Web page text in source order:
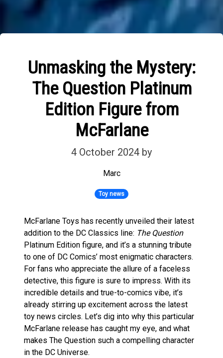
Unmasking the Mystery:
The Question Platinum
Edition Figure from
McFarlane
4 October 2024 by
Marc
Toy news
McFarlane Toys has recently unveiled their latest
addition to the DC Classics line: The Question
Platinum Edition figure, and it’s a stunning tribute
to one of DC Comics’ most enigmatic characters.
For fans who appreciate the allure of a faceless
detective, this figure is sure to impress. With its
incredible details and true-to-comics vibe, it’s
already stirring up excitement across the latest
toy news circles. Let’s dig into why this particular
McFarlane release has caught my eye, and what
makes The Question such a compelling character
in the DC Universe.